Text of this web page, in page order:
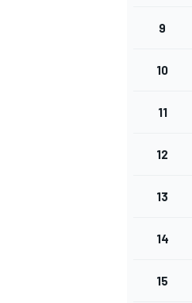
9
10
11
12
13
14
15